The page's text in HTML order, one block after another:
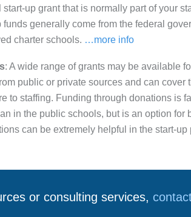
up grant that is normally part of your
funds generally come from the federal
charter schools. …more info
: A wide range of grants may be available
public or private sources and can cover
to staffing. Funding through donations is
in the public schools, but is an option for
can be extremely helpful in the start-up
or consulting services,